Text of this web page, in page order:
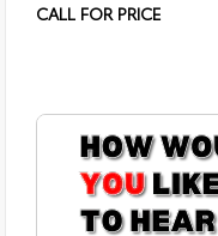
CALL FOR PRICE